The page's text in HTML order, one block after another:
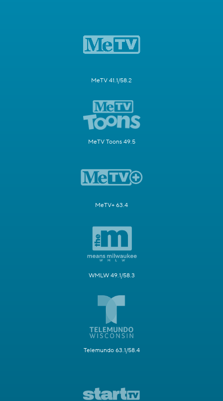
MeTV 41.1/58.2
MeTV Toons 49.5
MeTV+ 63.4
WMLW 49.1/58.3
Telemundo 63.1/58.4